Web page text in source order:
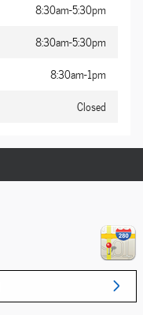
8:30am-5:30pm
8:30am-5:30pm
8:30am-1pm
Closed